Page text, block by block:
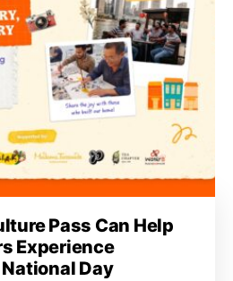
Pass Can Help
Experience
Day